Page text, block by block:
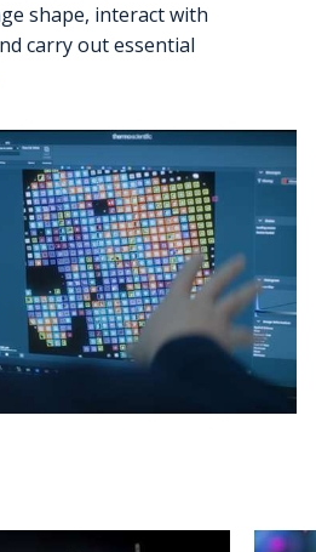
shape, interact with
carry out essential